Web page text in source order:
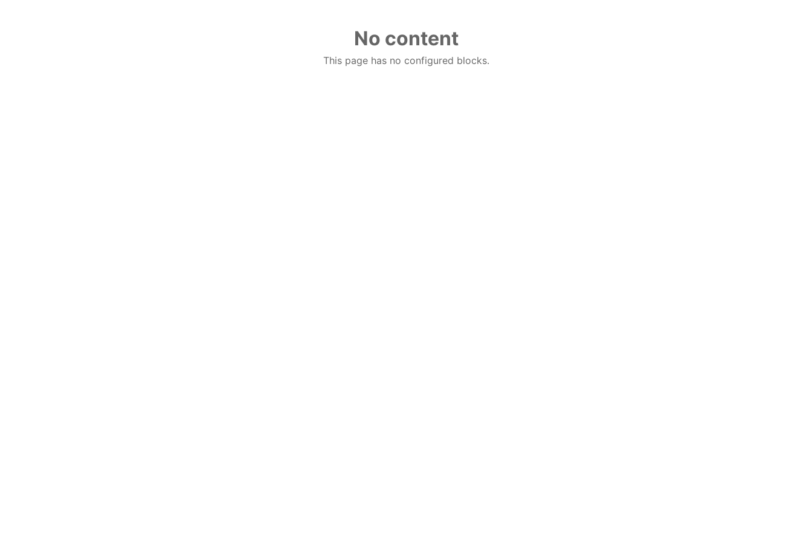
No content
This page has no configured blocks.